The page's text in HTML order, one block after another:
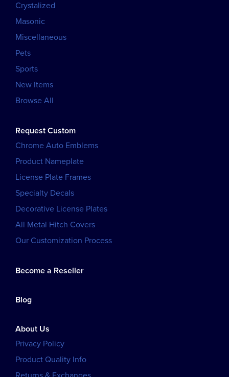
Crystalized
Masonic
Miscellaneous
Pets
Sports
New Items
Browse All
Request Custom
Chrome Auto Emblems
Product Nameplate
License Plate Frames
Specialty Decals
Decorative License Plates
All Metal Hitch Covers
Our Customization Process
Become a Reseller
Blog
About Us
Privacy Policy
Product Quality Info